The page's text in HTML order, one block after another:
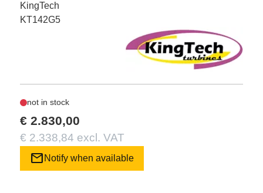
KingTech
KT142G5
not in stock
€ 2.830,00
€ 2.338,84 excl. VAT
mail Notify when available